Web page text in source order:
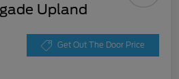
Upland
Get Out The Door Price